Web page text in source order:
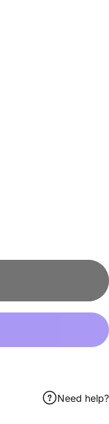
Need help?